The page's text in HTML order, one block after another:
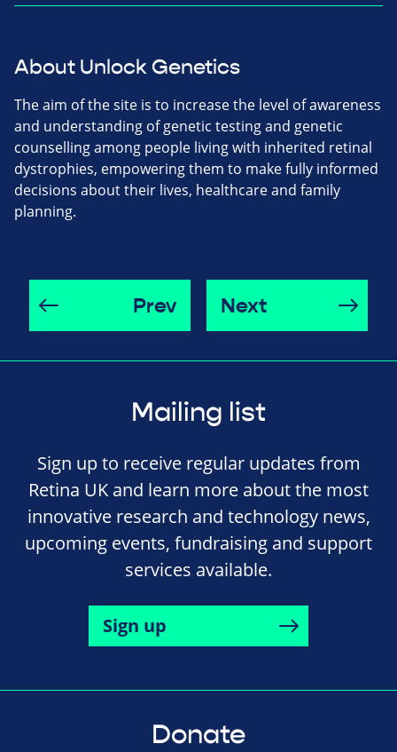
About Unlock Genetics
The aim of the site is to increase the level of awareness
and understanding of genetic testing and genetic
counselling among people living with inherited retinal
dystrophies, empowering them to make fully informed
decisions about their lives, healthcare and family
planning.
Prev Next
Mailing list
Sign up to receive regular updates from
Retina UK and learn more about the most
innovative research and technology news,
upcoming events, fundraising and support
services available.
Sign up
Donate